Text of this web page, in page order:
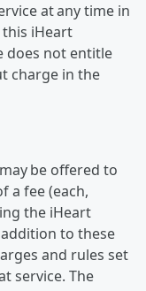
at any time in
iHeart
does not entitle
charge in the
be offered to
a fee (each,
the iHeart
to these
and rules set
service. The